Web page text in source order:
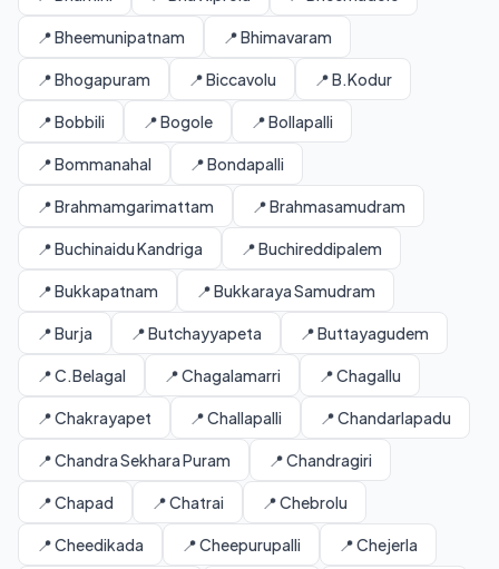
📍 Bheemunipatnam 📍 Bhimavaram
📍 Bhogapuram 📍 Biccavolu 📍 B.Kodur
📍 Bobbili 📍 Bogole 📍 Bollapalli
📍 Bommanahal 📍 Bondapalli
📍 Brahmamgarimattam 📍 Brahmasamudram
📍 Buchinaidu Kandriga 📍 Buchireddipalem
📍 Bukkapatnam 📍 Bukkaraya Samudram
📍 Burja 📍 Butchayyapeta 📍 Buttayagudem
📍 C.Belagal 📍 Chagalamarri 📍 Chagallu
📍 Chakrayapet 📍 Challapalli 📍 Chandarlapadu
📍 Chandra Sekhara Puram 📍 Chandragiri
📍 Chapad 📍 Chatrai 📍 Chebrolu
📍 Cheedikada 📍 Cheepurupalli 📍 Chejerla